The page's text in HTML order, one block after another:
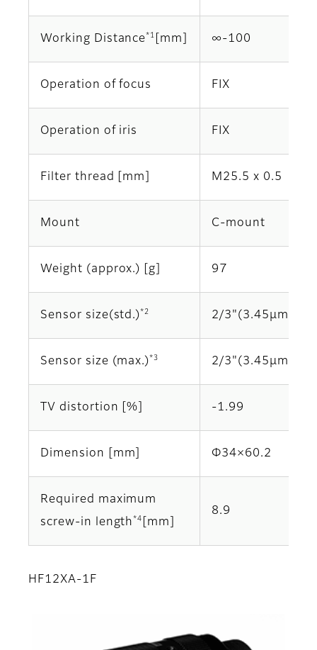
Working Distance *1 [mm] ∞‐100
Operation of focus FIX
Operation of iris FIX
Filter thread [mm] M25.5 x 0.5
Mount C-mount
Weight (approx.) [g] 97
Sensor size(std.) *2 2/3"(3.45μm)
Sensor size (max.) *3 2/3"(3.45μm)
TV distortion [%] -1.99
Dimension [mm] Φ34×60.2
Required maximum
screw-in length *4 [mm]
8.9
HF12XA-1F